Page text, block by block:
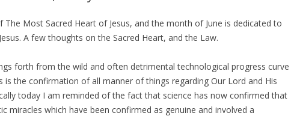
The Most Sacred Heart of Jesus, and the month of June is dedicated to
A few thoughts on the Sacred Heart, and the Law.
forth from the wild and often detrimental technological progress curve
is the confirmation of all manner of things regarding Our Lord and His
today I am reminded of the fact that science has now confirmed that
miracles which have been confirmed as genuine and involved a